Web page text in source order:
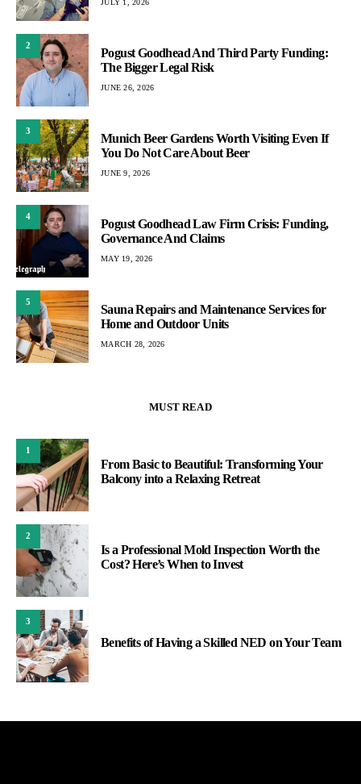
JULY 1, 2026
2
Pogust Goodhead And Third Party Funding:
The Bigger Legal Risk
JUNE 26, 2026
3
Munich Beer Gardens Worth Visiting Even If
You Do Not Care About Beer
JUNE 9, 2026
4
Pogust Goodhead Law Firm Crisis: Funding,
Governance And Claims
MAY 19, 2026
5
Sauna Repairs and Maintenance Services for
Home and Outdoor Units
MARCH 28, 2026
MUST READ
1
From Basic to Beautiful: Transforming Your
Balcony into a Relaxing Retreat
2
Is a Professional Mold Inspection Worth the
Cost? Here’s When to Invest
3
Benefits of Having a Skilled NED on Your Team